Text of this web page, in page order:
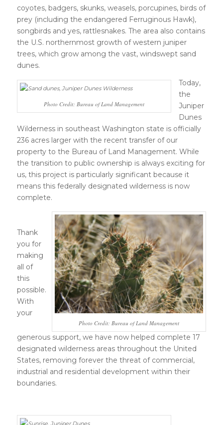
coyotes, badgers, skunks, weasels, porcupines, birds of
prey (including the endangered Ferruginous Hawk),
songbirds and yes, rattlesnakes. The area also contains
the U.S. northernmost growth of western juniper
trees, which grow among the vast, windswept sand
dunes.
Photo Credit: Bureau of Land Management
Today,
the
Juniper
Dunes
Wilderness in southeast Washington state is officially
236 acres larger with the recent transfer of our
property to the Bureau of Land Management. While
the transition to public ownership is always exciting for
us, this project is particularly significant because it
means this federally designated wilderness is now
complete.
Photo Credit: Bureau of Land Management
Thank
you for
making
all of
this
possible.
With
your
generous support, we have now helped complete 17
designated wilderness areas throughout the United
States, removing forever the threat of commercial,
industrial and residential development within their
boundaries.